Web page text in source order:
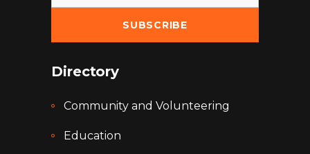
Directory
Community and Volunteering
Education